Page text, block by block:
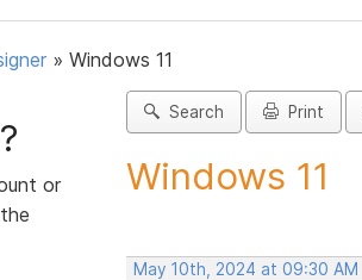
» Windows 11
or
Search Print
Windows 11
May 10th, 2024 at 09:30 AM